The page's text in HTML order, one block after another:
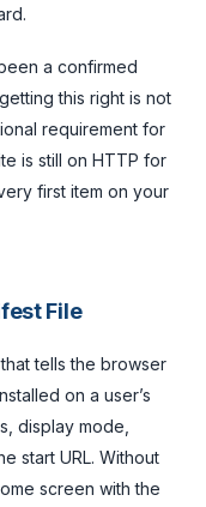
a confirmed
this right is not
requirement for
is still on HTTP for
first item on your
File
tells the browser
on a user’s
display mode,
start URL. Without
screen with the